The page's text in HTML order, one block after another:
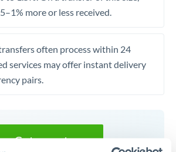
more or less received.
often process within 24
services may offer instant delivery
pairs.
Get a quote